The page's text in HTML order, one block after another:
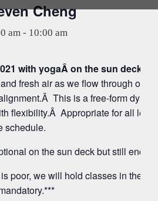
Cheng
am - 10:00 am
with yogaÂ on the sun deck at
fresh air as we flow through
This is a free-form
flexibility.Â Appropriate for all
schedule.
on the sun deck but still
poor, we will hold classes in the